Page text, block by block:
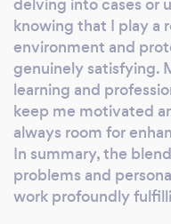
your safety and
in the
committed to
security and
Schedule a free
today and take
future. After
Uniformed
Tactical
&amp;
delving into cases or
knowing that I play a
environment and
genuinely satisfying.
learning and
keep me motivated
always room for
In summary, the
problems and
work profoundly